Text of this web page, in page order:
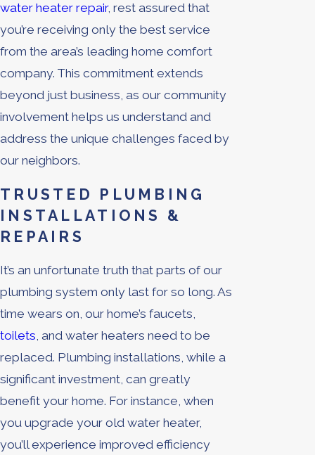
water heater repair, rest assured that
you’re receiving only the best service
from the area’s leading home comfort
company. This commitment extends
beyond just business, as our community
involvement helps us understand and
address the unique challenges faced by
our neighbors.
TRUSTED PLUMBING
INSTALLATIONS &
REPAIRS
It’s an unfortunate truth that parts of our
plumbing system only last for so long. As
time wears on, our home’s faucets,
toilets, and water heaters need to be
replaced. Plumbing installations, while a
significant investment, can greatly
benefit your home. For instance, when
you upgrade your old water heater,
you’ll experience improved efficiency